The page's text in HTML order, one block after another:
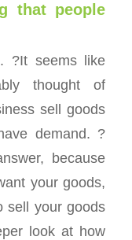
that people
?It seems like
thought of
sell goods
demand. ?
because
your goods,
sell your goods
look at how